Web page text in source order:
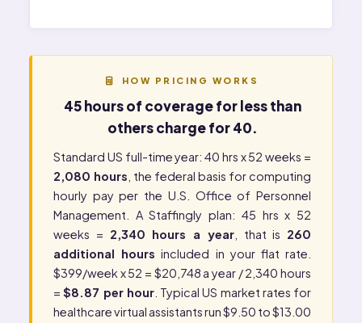
HOW PRICING WORKS
45 hours of coverage for less than
others charge for 40.
Standard US full-time year: 40 hrs x 52 weeks =
2,080 hours , the federal basis for computing
hourly pay per the U.S. Office of Personnel
Management . A Staffingly plan: 45 hrs x 52
weeks = 2,340 hours a year, that is 260
additional hours included in your flat rate.
$399/week x 52 = $20,748 a year / 2,340 hours
=$8.87 per hour. Typical US market rates for
healthcare virtual assistants run $9.50 to $13.00